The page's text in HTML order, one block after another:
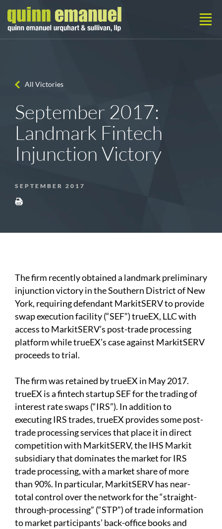
All Victories
September 2017:
Landmark Fintech
Injunction Victory
SEPTEMBER 2017
The firm recently obtained a landmark preliminary
injunction victory in the Southern District of New
York, requiring defendant MarkitSERV to provide
swap execution facility (“SEF”) trueEX, LLC with
access to MarkitSERV’s post-trade processing
platform while trueEX’s case against MarkitSERV
proceeds to trial.
The firm was retained by trueEX in May 2017.
trueEX is a fintech startup SEF for the trading of
interest rate swaps (“IRS”). In addition to
executing IRS trades, trueEX provides some post-
trade processing services that place it in direct
competition with MarkitSERV, the IHS Markit
subsidiary that dominates the market for IRS
trade processing, with a market share of more
than 90%. In particular, MarkitSERV has near-
total control over the network for the “straight-
through-processing” (“STP”) of trade information
to market participants’ back-office books and